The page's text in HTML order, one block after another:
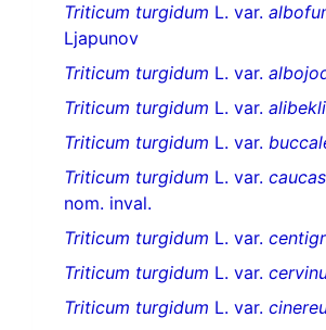
Triticum turgidum L. var.
Ljapunov
Triticum turgidum L. var.
Triticum turgidum L. var.
Triticum turgidum L. var.
Triticum turgidum L. var.
nom. inval.
Triticum turgidum L. var.
Triticum turgidum L. var.
Triticum turgidum L. var.